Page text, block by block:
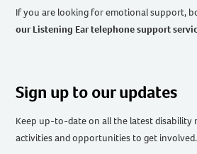
If you are looking for emotional support,
our Listening Ear telephone support
Sign up to our updates
Keep up-to-date on all the latest disability
activities and opportunities to get involved.